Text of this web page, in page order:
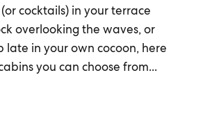
cocktails) in your terrace
overlooking the waves, or
late in your own cocoon, here
you can choose from...